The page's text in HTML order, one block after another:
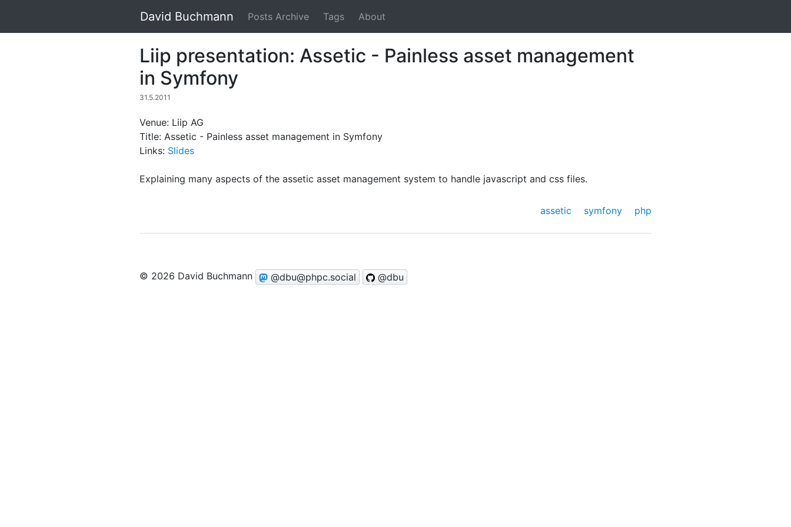
David Buchmann Posts Archive Tags About
Liip presentation: Assetic - Painless asset management
in Symfony
31.5.2011
Venue: Liip AG
Title: Assetic - Painless asset management in Symfony
Links: Slides
Explaining many aspects of the assetic asset management system to handle javascript and css files.
assetic symfony php
© 2026 David Buchmann @dbu@phpc.social @dbu